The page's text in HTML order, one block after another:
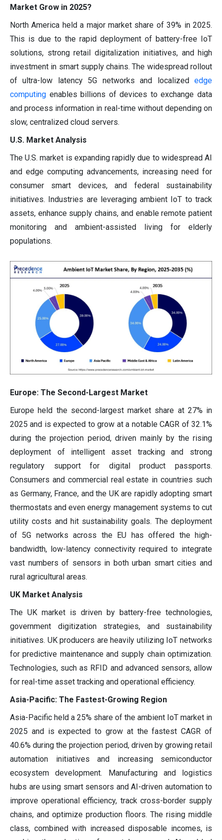
Market Grow in 2025?
North America held a major market share of 39% in 2025.
This is due to the rapid deployment of battery-free IoT
solutions, strong retail digitalization initiatives, and high
investment in smart supply chains. The widespread rollout
of ultra-low latency 5G networks and localized edge
computing enables billions of devices to exchange data
and process information in real-time without depending on
slow, centralized cloud servers.
U.S. Market Analysis
The U.S. market is expanding rapidly due to widespread AI
and edge computing advancements, increasing need for
consumer smart devices, and federal sustainability
initiatives. Industries are leveraging ambient IoT to track
assets, enhance supply chains, and enable remote patient
monitoring and ambient-assisted living for elderly
populations.
Europe: The Second-Largest Market
Europe held the second-largest market share at 27% in
2025 and is expected to grow at a notable CAGR of 32.1%
during the projection period, driven mainly by the rising
deployment of intelligent asset tracking and strong
regulatory support for digital product passports.
Consumers and commercial real estate in countries such
as Germany, France, and the UK are rapidly adopting smart
thermostats and even energy management systems to cut
utility costs and hit sustainability goals. The deployment
of 5G networks across the EU has offered the high-
bandwidth, low-latency connectivity required to integrate
vast numbers of sensors in both urban smart cities and
rural agricultural areas.
UK Market Analysis
The UK market is driven by battery-free technologies,
government digitization strategies, and sustainability
initiatives. UK producers are heavily utilizing IoT networks
for predictive maintenance and supply chain optimization.
Technologies, such as RFID and advanced sensors, allow
for real-time asset tracking and operational efficiency.
Asia-Pacific: The Fastest-Growing Region
Asia-Pacific held a 25% share of the ambient IoT market in
2025 and is expected to grow at the fastest CAGR of
40.6% during the projection period, driven by growing retail
automation initiatives and increasing semiconductor
ecosystem development. Manufacturing and logistics
hubs are using smart sensors and AI-driven automation to
improve operational efficiency, track cross-border supply
chains, and optimize production floors. The rising middle
class, combined with increased disposable incomes, is